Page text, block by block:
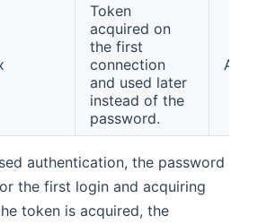
Token
acquired on
the first
connection
and used later
instead of the
password.
authentication, the password
the first login and acquiring
token is acquired, the